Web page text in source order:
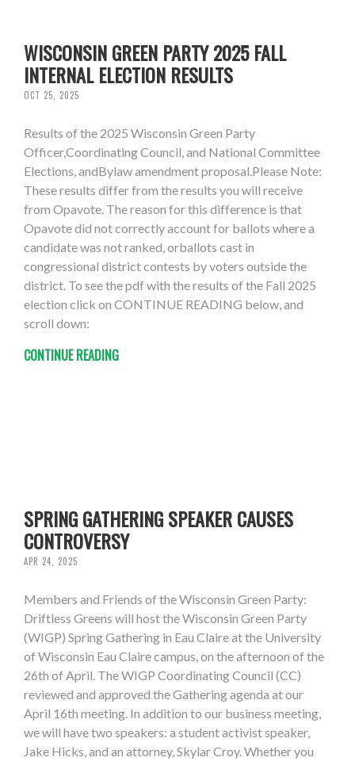
WISCONSIN GREEN PARTY 2025 FALL
INTERNAL ELECTION RESULTS
OCT 25, 2025
Results of the 2025 Wisconsin Green Party
Officer,Coordinating Council, and National Committee
Elections, andBylaw amendment proposal.Please Note:
These results differ from the results you will receive
from Opavote. The reason for this difference is that
Opavote did not correctly account for ballots where a
candidate was not ranked, orballots cast in
congressional district contests by voters outside the
district. To see the pdf with the results of the Fall 2025
election click on CONTINUE READING below, and
scroll down:
CONTINUE READING
SPRING GATHERING SPEAKER CAUSES
CONTROVERSY
APR 24, 2025
Members and Friends of the Wisconsin Green Party:
Driftless Greens will host the Wisconsin Green Party
(WIGP) Spring Gathering in Eau Claire at the University
of Wisconsin Eau Claire campus, on the afternoon of the
26th of April. The WIGP Coordinating Council (CC)
reviewed and approved the Gathering agenda at our
April 16th meeting. In addition to our business meeting,
we will have two speakers: a student activist speaker,
Jake Hicks, and an attorney, Skylar Croy. Whether you